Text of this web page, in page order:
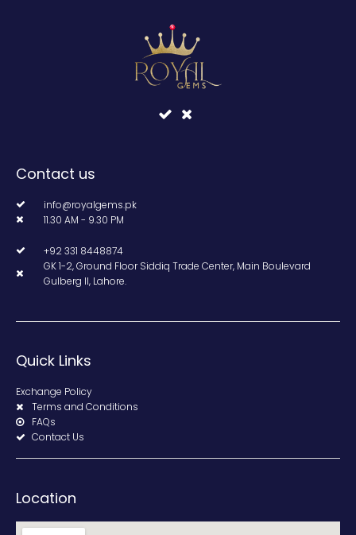
Contact us
info@royalgems.pk
11.30 AM - 9.30 PM
+92 331 8448874
GK 1-2, Ground Floor Siddiq Trade Center, Main Boulevard
Gulberg II, Lahore.
Quick Links
Exchange Policy
Terms and Conditions
FAQs
Contact Us
Location